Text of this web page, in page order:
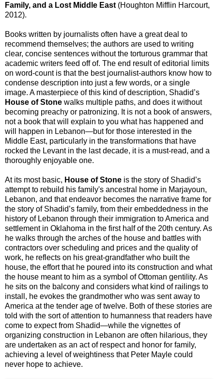
Family, and a Lost Middle East (Houghton Mifflin Harcourt,
2012).
Books written by journalists often have a great deal to
recommend themselves; the authors are used to writing
clear, concise sentences without the torturous grammar that
academic writers feed off of. The end result of editorial limits
on word-count is that the best journalist-authors know how to
condense description into just a few words, or a single
image. A masterpiece of this kind of description, Shadid’s
House of Stone walks multiple paths, and does it without
becoming preachy or patronizing. It is not a book of answers,
not a book that will explain to you what has happened and
will happen in Lebanon—but for those interested in the
Middle East, particularly in the transformations that have
rocked the Levant in the last decade, it is a must-read, and a
thoroughly enjoyable one.
At its most basic, House of Stone is the story of Shadid’s
attempt to rebuild his family's ancestral home in Marjayoun,
Lebanon, and that endeavor becomes the narrative frame for
the story of Shadid’s family, from their embeddedness in the
history of Lebanon through their immigration to America and
settlement in Oklahoma in the first half of the 20th century. As
he walks through the arches of the house and battles with
contractors over scheduling and prices and the quality of
work, he reflects on his great-grandfather who built the
house, the effort that he poured into its construction and what
the house meant to him as a symbol of Ottoman gentility. As
he sits on the balcony and considers what kind of railings to
install, he evokes the grandmother who was sent away to
America at the tender age of twelve. Both of these stories are
told with the sort of attention to humanness that readers have
come to expect from Shadid—while the vignettes of
organizing construction in Lebanon are often hilarious, they
are undertaken as an act of respect and honor for family,
achieving a level of weightiness that Peter Mayle could
never hope to achieve.